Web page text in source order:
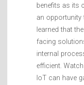
benefits as its
an opportunity
learned that
facing
internal
efficient.
IoT can have